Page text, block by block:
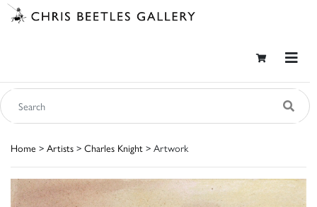
Home > Artists > Charles Knight > Artwork